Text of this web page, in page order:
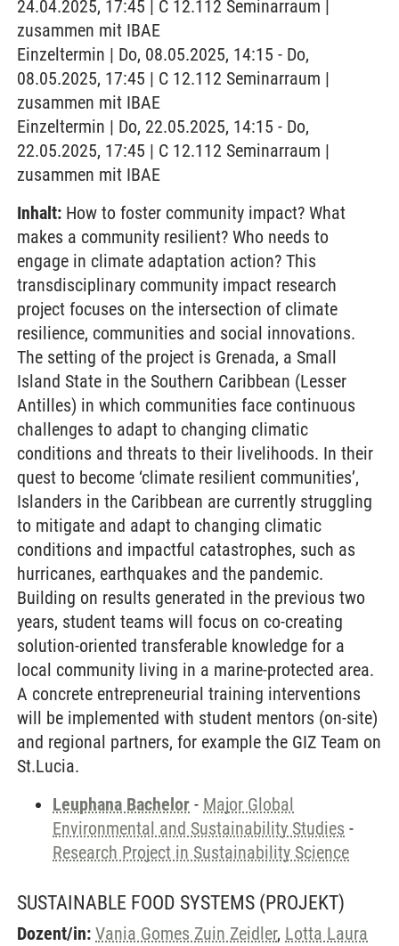
24.04.2025, 17:45 | C 12.112 Seminarraum |
zusammen mit IBAE
Einzeltermin | Do, 08.05.2025, 14:15 - Do,
08.05.2025, 17:45 | C 12.112 Seminarraum |
zusammen mit IBAE
Einzeltermin | Do, 22.05.2025, 14:15 - Do,
22.05.2025, 17:45 | C 12.112 Seminarraum |
zusammen mit IBAE
Inhalt: How to foster community impact? What
makes a community resilient? Who needs to
engage in climate adaptation action? This
transdisciplinary community impact research
project focuses on the intersection of climate
resilience, communities and social innovations.
The setting of the project is Grenada, a Small
Island State in the Southern Caribbean (Lesser
Antilles) in which communities face continuous
challenges to adapt to changing climatic
conditions and threats to their livelihoods. In their
quest to become ‘climate resilient communities’,
Islanders in the Caribbean are currently struggling
to mitigate and adapt to changing climatic
conditions and impactful catastrophes, such as
hurricanes, earthquakes and the pandemic.
Building on results generated in the previous two
years, student teams will focus on co-creating
solution-oriented transferable knowledge for a
local community living in a marine-protected area.
A concrete entrepreneurial training interventions
will be implemented with student mentors (on-site)
and regional partners, for example the GIZ Team on
St.Lucia.
Leuphana Bachelor - Major Global
Environmental and Sustainability Studies -
Research Project in Sustainability Science
SUSTAINABLE FOOD SYSTEMS (PROJEKT)
Dozent/in: Vania Gomes Zuin Zeidler, Lotta Laura